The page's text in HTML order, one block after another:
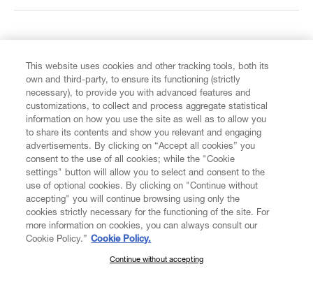
CUSTOMER SERVICE
LEGAL
DIGITAL
SUBSCRIBE TO OUR NEWSLETTER
This website uses cookies and other tracking tools, both its
own and third-party, to ensure its functioning (strictly
necessary), to provide you with advanced features and
customizations, to collect and process aggregate statistical
information on how you use the site as well as to allow you
to share its contents and show you relevant and engaging
advertisements. By clicking on “Accept all cookies” you
consent to the use of all cookies; while the "Cookie
settings" button will allow you to select and consent to the
use of optional cookies. By clicking on "Continue without
accepting" you will continue browsing using only the
cookies strictly necessary for the functioning of the site. For
more information on cookies, you can always consult our
Cookie Policy.” Cookie Policy.
Continue without accepting